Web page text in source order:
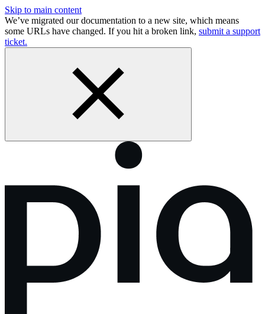
Skip to main content
We’ve migrated our documentation to a new site, which means
some URLs have changed. If you hit a broken link, submit a support
ticket.